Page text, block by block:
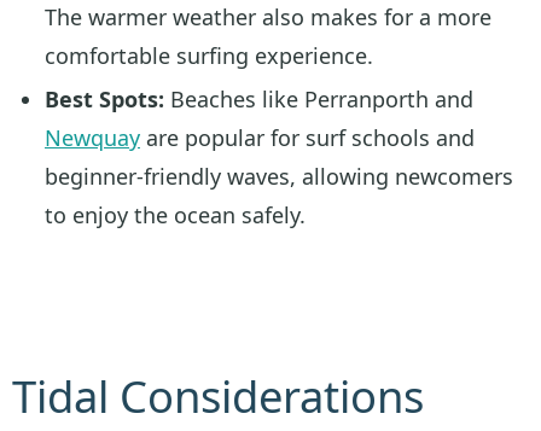
The warmer weather also makes for a more
comfortable surfing experience.
Best Spots: Beaches like Perranporth and
Newquay are popular for surf schools and
beginner-friendly waves, allowing newcomers
to enjoy the ocean safely.
Tidal Considerations